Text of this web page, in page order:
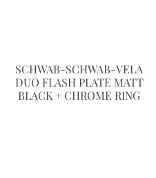
SCHWAB-SCHWAB-VELA
DUO FLASH PLATE MATT
BLACK + CHROME RING